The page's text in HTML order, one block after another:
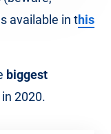
available in this
biggest
2020.